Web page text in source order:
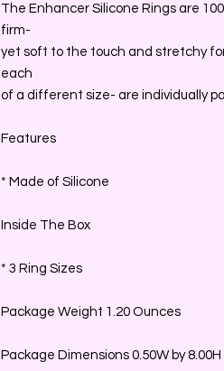
The Enhancer Silicone Rings are
firm-
yet soft to the touch and stretchy
each
of a different size- are individually
Features
* Made of Silicone
Inside The Box
* 3 Ring Sizes
Package Weight 1.20 Ounces
Package Dimensions 0.50W by